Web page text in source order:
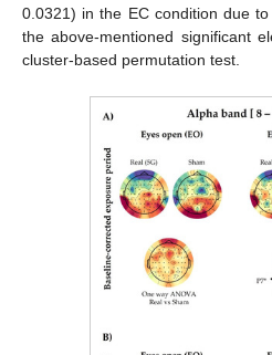
0.0321) in the EC condition due
the above-mentioned significant
cluster-based permutation test.